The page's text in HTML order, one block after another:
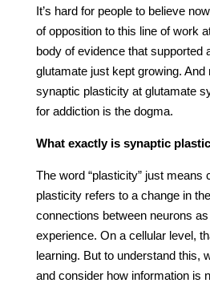
It’s hard for people to believe
of opposition to this line of work
body of evidence that supported
glutamate just kept growing. And
synaptic plasticity at glutamate
for addiction is the dogma.
What exactly is synaptic
The word “plasticity” just means
plasticity refers to a change in
connections between neurons
experience. On a cellular level,
learning. But to understand this,
and consider how information is